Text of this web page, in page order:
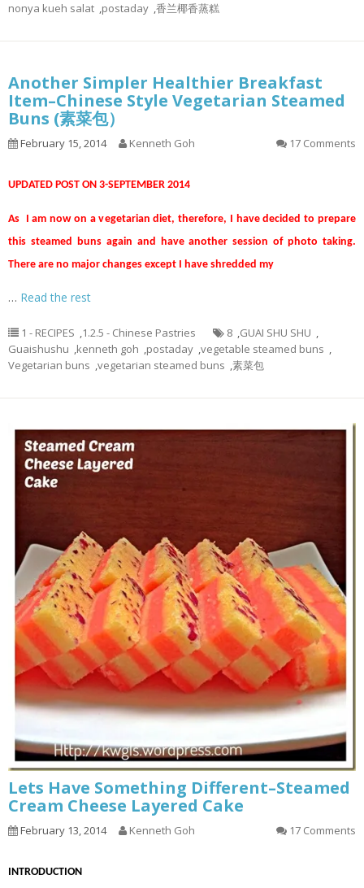
nonya kueh salat ,postaday ,香兰椰香蒸糕
Another Simpler Healthier Breakfast
Item–Chinese Style Vegetarian Steamed
Buns (素菜包）
February 15, 2014 Kenneth Goh 17 Comments
UPDATED POST ON 3-SEPTEMBER 2014
As I am now on a vegetarian diet, therefore, I have decided to prepare
this steamed buns again and have another session of photo taking.
There are no major changes except I have shredded my
… Read the rest
1 - RECIPES ,1.2.5 - Chinese Pastries 8 ,GUAI SHU SHU ,
Guaishushu ,kenneth goh ,postaday ,vegetable steamed buns ,
Vegetarian buns ,vegetarian steamed buns ,素菜包
Lets Have Something Different–Steamed
Cream Cheese Layered Cake
February 13, 2014 Kenneth Goh 17 Comments
INTRODUCTION